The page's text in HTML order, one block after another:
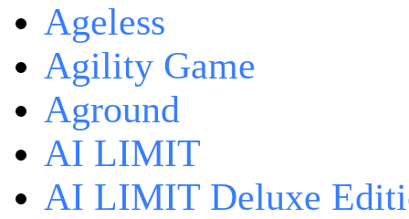
Ageless
Agility Game
Aground
AI LIMIT
AI LIMIT Deluxe